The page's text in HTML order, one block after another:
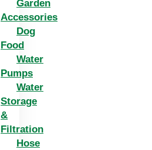
Garden
Accessories
Dog
Food
Water
Pumps
Water
Storage
&
Filtration
Hose